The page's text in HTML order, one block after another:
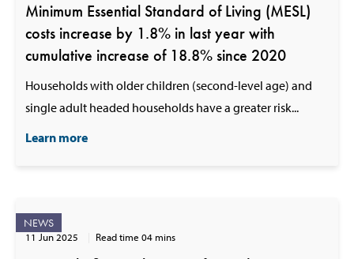
Minimum Essential Standard of Living (MESL)
costs increase by 1.8% in last year with
cumulative increase of 18.8% since 2020
Households with older children (second-level age) and
single adult headed households have a greater risk...
Learn more
NEWS
11 Jun 2025 Read time 04 mins